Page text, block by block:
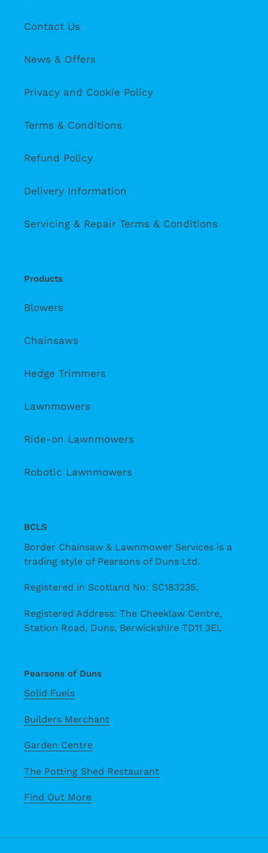
Contact Us
News & Offers
Privacy and Cookie Policy
Terms & Conditions
Refund Policy
Delivery Information
Servicing & Repair Terms & Conditions
Products
Blowers
Chainsaws
Hedge Trimmers
Lawnmowers
Ride-on Lawnmowers
Robotic Lawnmowers
BCLS
Border Chainsaw & Lawnmower Services is a
trading style of Pearsons of Duns Ltd.
Registered in Scotland No: SC183235.
Registered Address: The Cheeklaw Centre,
Station Road, Duns, Berwickshire TD11 3EL
Pearsons of Duns
Solid Fuels
Builders Merchant
Garden Centre
The Potting Shed Restaurant
Find Out More